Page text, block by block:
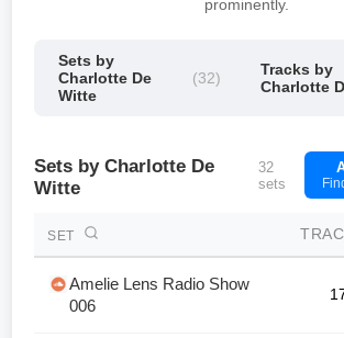
prominently.
Sets by
Charlotte De
Witte
(32)
Tracks by
Charlotte
Sets by Charlotte De
Witte
32
sets
SET
Amelie Lens Radio Show
006